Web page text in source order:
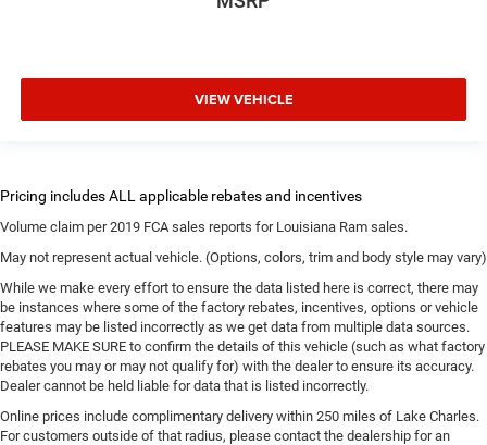
VIEW VEHICLE
Volume claim per 2019 FCA sales reports for Louisiana Ram sales.
May not represent actual vehicle. (Options, colors, trim and body style may vary)
While we make every effort to ensure the data listed here is correct, there may
be instances where some of the factory rebates, incentives, options or vehicle
features may be listed incorrectly as we get data from multiple data sources.
PLEASE MAKE SURE to confirm the details of this vehicle (such as what factory
rebates you may or may not qualify for) with the dealer to ensure its accuracy.
Dealer cannot be held liable for data that is listed incorrectly.
Online prices include complimentary delivery within 250 miles of Lake Charles.
For customers outside of that radius, please contact the dealership for an